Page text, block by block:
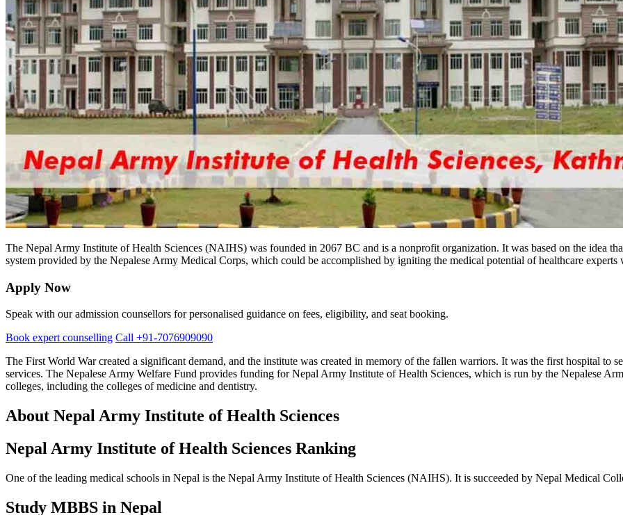
The Nepal Army Institute of Health Sciences (NAIHS) was founded in 2067 BC and is a nonprofit organization. It was based on the idea
system provided by the Nepalese Army Medical Corps, which could be accomplished by igniting the medical potential of healthcare experts
Apply Now
Speak with our admission counsellors for personalised guidance on fees, eligibility, and seat booking.
Book expert counselling Call +91-7076909090
The First World War created a significant demand, and the institute was created in memory of the fallen warriors. It was the first hospital to
services. The Nepalese Army Welfare Fund provides funding for Nepal Army Institute of Health Sciences, which is run by the Nepalese
colleges, including the colleges of medicine and dentistry.
About Nepal Army Institute of Health Sciences
Nepal Army Institute of Health Sciences Ranking
One of the leading medical schools in Nepal is the Nepal Army Institute of Health Sciences (NAIHS). It is succeeded by Nepal Medical
Study MBBS in Nepal